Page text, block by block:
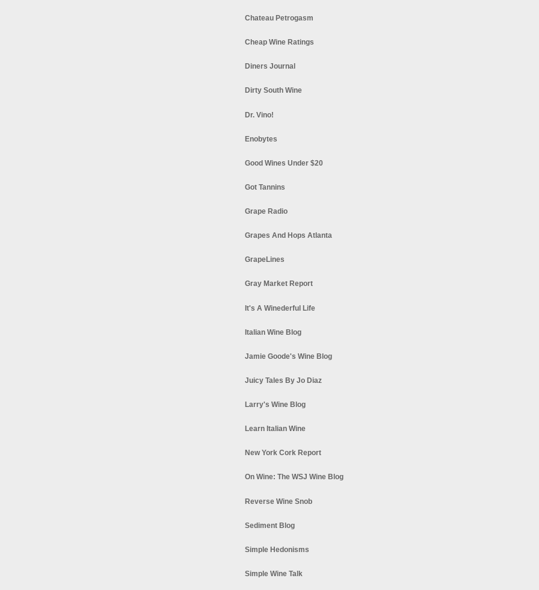
Chateau Petrogasm
Cheap Wine Ratings
Diners Journal
Dirty South Wine
Dr. Vino!
Enobytes
Good Wines Under $20
Got Tannins
Grape Radio
Grapes And Hops Atlanta
GrapeLines
Gray Market Report
It's A Winederful Life
Italian Wine Blog
Jamie Goode's Wine Blog
Juicy Tales By Jo Diaz
Larry's Wine Blog
Learn Italian Wine
New York Cork Report
On Wine: The WSJ Wine Blog
Reverse Wine Snob
Sediment Blog
Simple Hedonisms
Simple Wine Talk